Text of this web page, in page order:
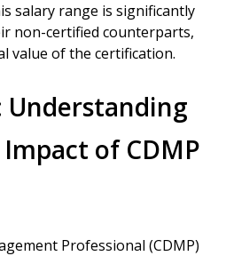
salary range is significantly
non-certified counterparts,
value of the certification.
of CDMP
Professional (CDMP)